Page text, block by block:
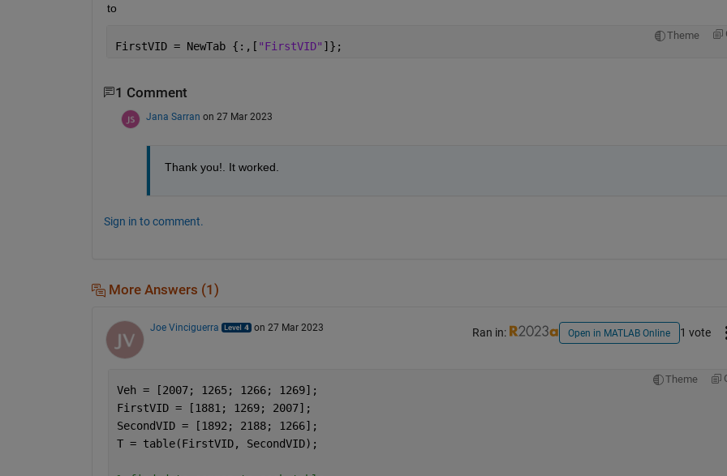
to
Theme
FirstVID = NewTab {:,[ "FirstVID" ]};
1 Comment
Jana Sarran on 27 Mar 2023
Thank you!. It worked.
Sign in to comment.
More Answers (1)
Joe Vinciguerra on 27 Mar 2023 Ran in: Open in MATLAB Online 1 vote
Theme
Veh = [2007; 1265; 1266; 1269];
FirstVID = [1881; 1269; 2007];
SecondVID = [1892; 2188; 1266];
T = table(FirstVID, SecondVID);